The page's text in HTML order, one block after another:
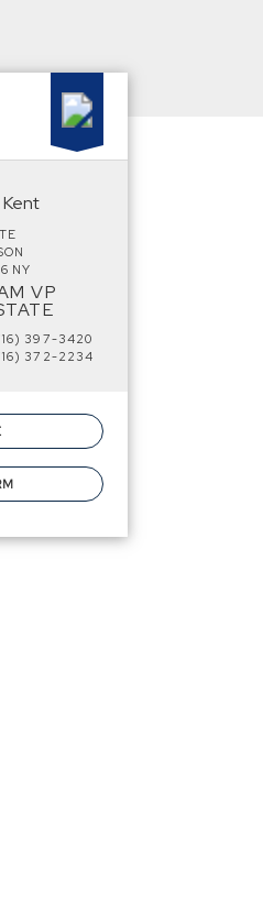
NY
VP
397-3420
372-2234